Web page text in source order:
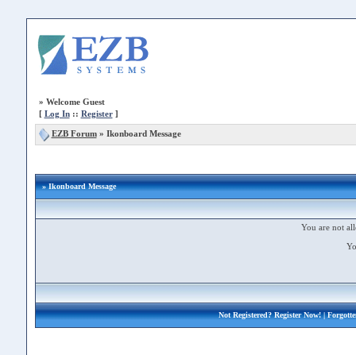
» Welcome Guest
[ Log In:: Register]
EZB Forum» Ikonboard Message
» Ikonboard Message
You are not
Not Registered?Register Now!|